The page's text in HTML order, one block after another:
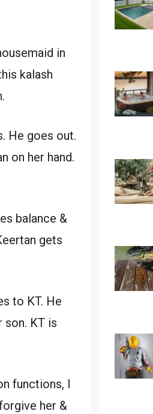
in
kalash
He goes out.
on her hand.
balance &
gets
to KT. He
son. KT is
functions, I
her &